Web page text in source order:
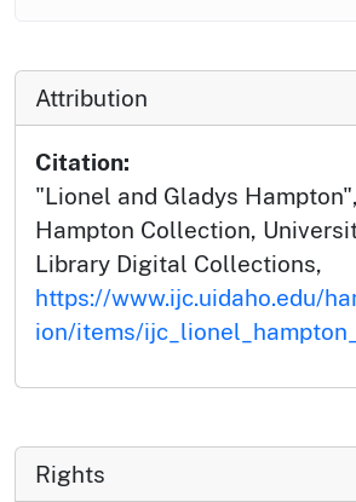
Attribution
Citation:
"Lionel and Gladys
Hampton Collection,
Library Digital Collections,
https://www.ijc.uidaho.edu/
ion/items/
Rights